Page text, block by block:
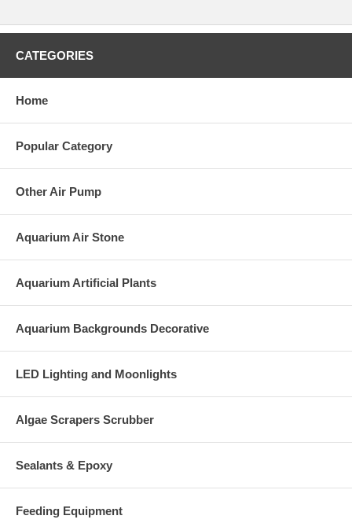
CATEGORIES
Home
Popular Category
Other Air Pump
Aquarium Air Stone
Aquarium Artificial Plants
Aquarium Backgrounds Decorative
LED Lighting and Moonlights
Algae Scrapers Scrubber
Sealants & Epoxy
Feeding Equipment